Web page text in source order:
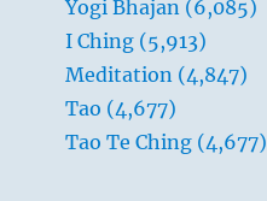
Yogi Bhajan (6,085)
I Ching (5,913)
Meditation (4,847)
Tao (4,677)
Tao Te Ching (4,677)